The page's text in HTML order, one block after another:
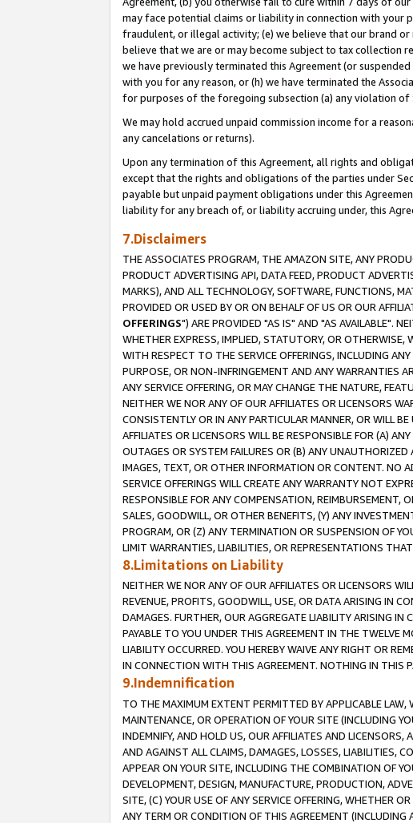
may face potential claims or liability in connection with your
fraudulent, or illegal activity; (e) we believe that our brand
believe that we are or may become subject to tax collection
we have previously terminated this Agreement (or
with you for any reason, or (h) we have terminated the
for purposes of the foregoing subsection (a) any violation of
We may hold accrued unpaid commission income for a
any cancelations or returns).
Upon any termination of this Agreement, all rights and
except that the rights and obligations of the parties under
payable but unpaid payment obligations under this
liability for any breach of, or liability accruing under, this
7.Disclaimers
THE ASSOCIATES PROGRAM, THE AMAZON SITE, ANY
PRODUCT ADVERTISING API, DATA FEED, PRODUCT
MARKS), AND ALL TECHNOLOGY, SOFTWARE, FUNCTIONS,
PROVIDED OR USED BY OR ON BEHALF OF US OR OUR
OFFERINGS") ARE PROVIDED "AS IS" AND "AS AVAILABLE".
WHETHER EXPRESS, IMPLIED, STATUTORY, OR OTHERWISE,
WITH RESPECT TO THE SERVICE OFFERINGS, INCLUDING
PURPOSE, OR NON-INFRINGEMENT AND ANY WARRANTIES
ANY SERVICE OFFERING, OR MAY CHANGE THE NATURE,
NEITHER WE NOR ANY OF OUR AFFILIATES OR LICENSORS
CONSISTENTLY OR IN ANY PARTICULAR MANNER, OR WILL
AFFILIATES OR LICENSORS WILL BE RESPONSIBLE FOR (A)
OUTAGES OR SYSTEM FAILURES OR (B) ANY
IMAGES, TEXT, OR OTHER INFORMATION OR CONTENT. NO
SERVICE OFFERINGS WILL CREATE ANY WARRANTY NOT
RESPONSIBLE FOR ANY COMPENSATION, REIMBURSEMENT,
SALES, GOODWILL, OR OTHER BENEFITS, (Y) ANY
PROGRAM, OR (Z) ANY TERMINATION OR SUSPENSION OF
LIMIT WARRANTIES, LIABILITIES, OR REPRESENTATIONS
8.Limitations on Liability
NEITHER WE NOR ANY OF OUR AFFILIATES OR LICENSORS
REVENUE, PROFITS, GOODWILL, USE, OR DATA ARISING IN
DAMAGES. FURTHER, OUR AGGREGATE LIABILITY ARISING
PAYABLE TO YOU UNDER THIS AGREEMENT IN THE TWELVE
LIABILITY OCCURRED. YOU HEREBY WAIVE ANY RIGHT OR
IN CONNECTION WITH THIS AGREEMENT. NOTHING IN THIS
9.Indemnification
TO THE MAXIMUM EXTENT PERMITTED BY APPLICABLE LAW,
MAINTENANCE, OR OPERATION OF YOUR SITE (INCLUDING
INDEMNIFY, AND HOLD US, OUR AFFILIATES AND LICENSORS,
AND AGAINST ALL CLAIMS, DAMAGES, LOSSES, LIABILITIES,
APPEAR ON YOUR SITE, INCLUDING THE COMBINATION OF
DEVELOPMENT, DESIGN, MANUFACTURE, PRODUCTION,
SITE, (C) YOUR USE OF ANY SERVICE OFFERING, WHETHER
ANY TERM OR CONDITION OF THIS AGREEMENT (INCLUDING